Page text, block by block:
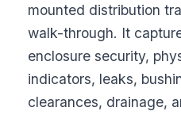
mounted distribution
walk-through. It
enclosure security,
indicators, leaks,
clearances, drainage,